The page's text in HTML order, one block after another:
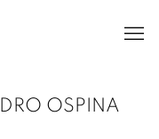
OSPINA